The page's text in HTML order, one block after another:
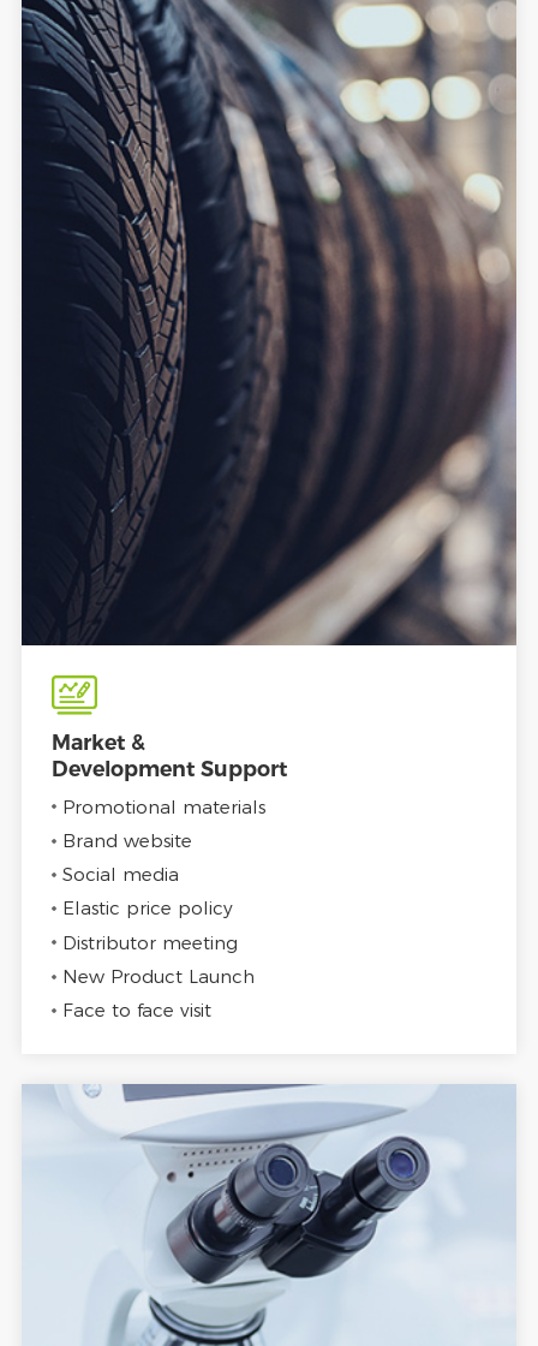
Market &
Development Support
Promotional materials
Brand website
Social media
Elastic price policy
Distributor meeting
New Product Launch
Face to face visit